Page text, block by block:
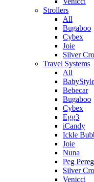
Strollers
All
Bugaboo
Cybex
Joie
Silver
Travel Systems
All
Bebecar
Bugaboo
Cybex
Egg3
iCandy
Ickle
Joie
Nuna
Peg
Silver
Venicci